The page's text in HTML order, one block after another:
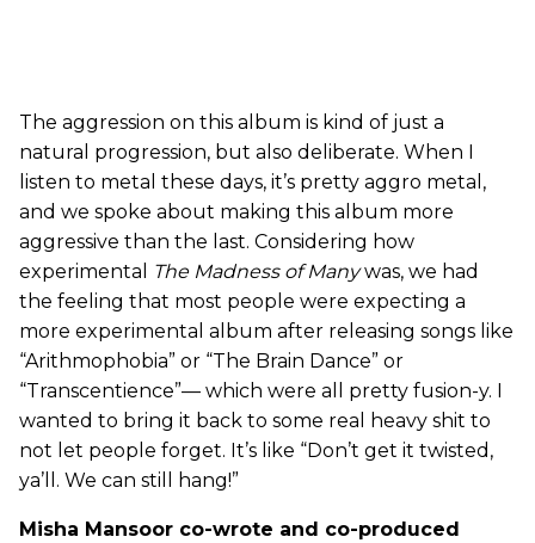
The aggression on this album is kind of just a
natural progression, but also deliberate. When I
listen to metal these days, it’s pretty aggro metal,
and we spoke about making this album more
aggressive than the last. Considering how
experimental
The Madness of Manywas, we had
the feeling that most people were expecting a
more experimental album after releasing songs like
“Arithmophobia” or “The Brain Dance” or
“Transcentience”— which were all pretty fusion-y. I
wanted to bring it back to some real heavy shit to
not let people forget. It’s like “Don’t get it twisted,
ya’ll. We can still hang!”
Misha Mansoor co-wrote and co-produced